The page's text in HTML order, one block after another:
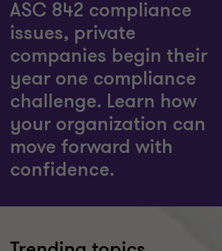
ASC 842 compliance
issues, private
companies begin their
year one compliance
challenge. Learn how
your organization can
move forward with
confidence.